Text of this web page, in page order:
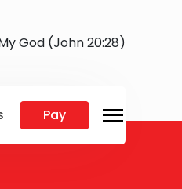
God (John 20:28)
Pay